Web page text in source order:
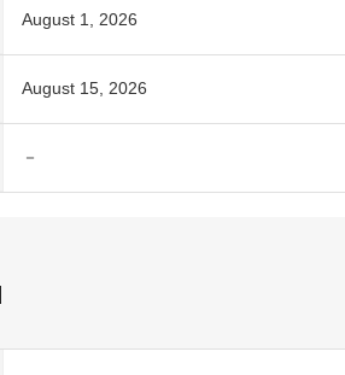
August 1, 2026
August 15, 2026
－